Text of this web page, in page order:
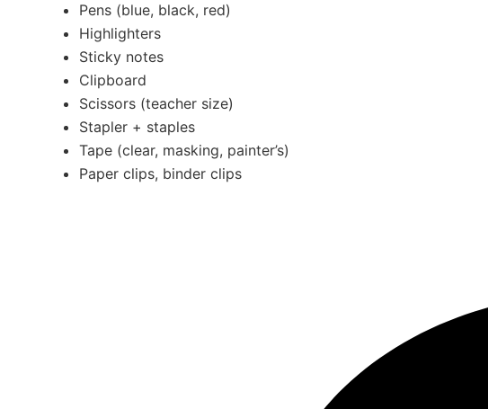
Pens (blue, black, red)
Highlighters
Sticky notes
Clipboard
Scissors (teacher size)
Stapler + staples
Tape (clear, masking, painter’s)
Paper clips, binder clips